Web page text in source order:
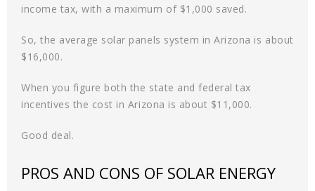
income tax, with a maximum of $1,000 saved.
So, the average solar panels system in Arizona is about
$16,000.
When you figure both the state and federal tax
incentives the cost in Arizona is about $11,000.
Good deal.
PROS AND CONS OF SOLAR ENERGY